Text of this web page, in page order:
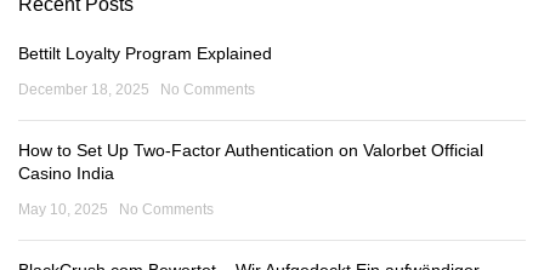
Recent Posts
Bettilt Loyalty Program Explained
December 18, 2025 No Comments
How to Set Up Two-Factor Authentication on Valorbet Official
Casino India
May 10, 2025 No Comments